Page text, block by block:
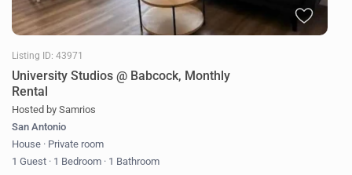
Listing ID: 43971
University Studios @ Babcock, Monthly
Rental
Hosted by Samrios
San Antonio
House · Private room
1 Guest · 1 Bedroom · 1 Bathroom